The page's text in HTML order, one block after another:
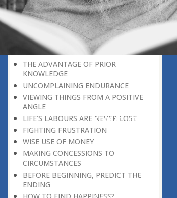
GIVING WAY TO OTHERS
MORAL INHERITANCE
OUR HOMAGE TO THE PAST
OVERCOMING ONE’S LIMITATIONS
A MESSAGE OF PERSEVERANCE
THE ADVANTAGE OF PRIOR
KNOWLEDGE
UNCOMPLAINING ENDURANCE
VIEWING THINGS FROM A POSITIVE
ANGLE
LIFE’S LABOURS ARE NEVER LOST
FIGHTING FRUSTRATION
WISE USE OF MONEY
MAKING CONCESSIONS TO
CIRCUMSTANCES
BEFORE BEGINNING, PREDICT THE
ENDING
HOW TO FIND HAPPINESS?
ABOUT US
Download Quran